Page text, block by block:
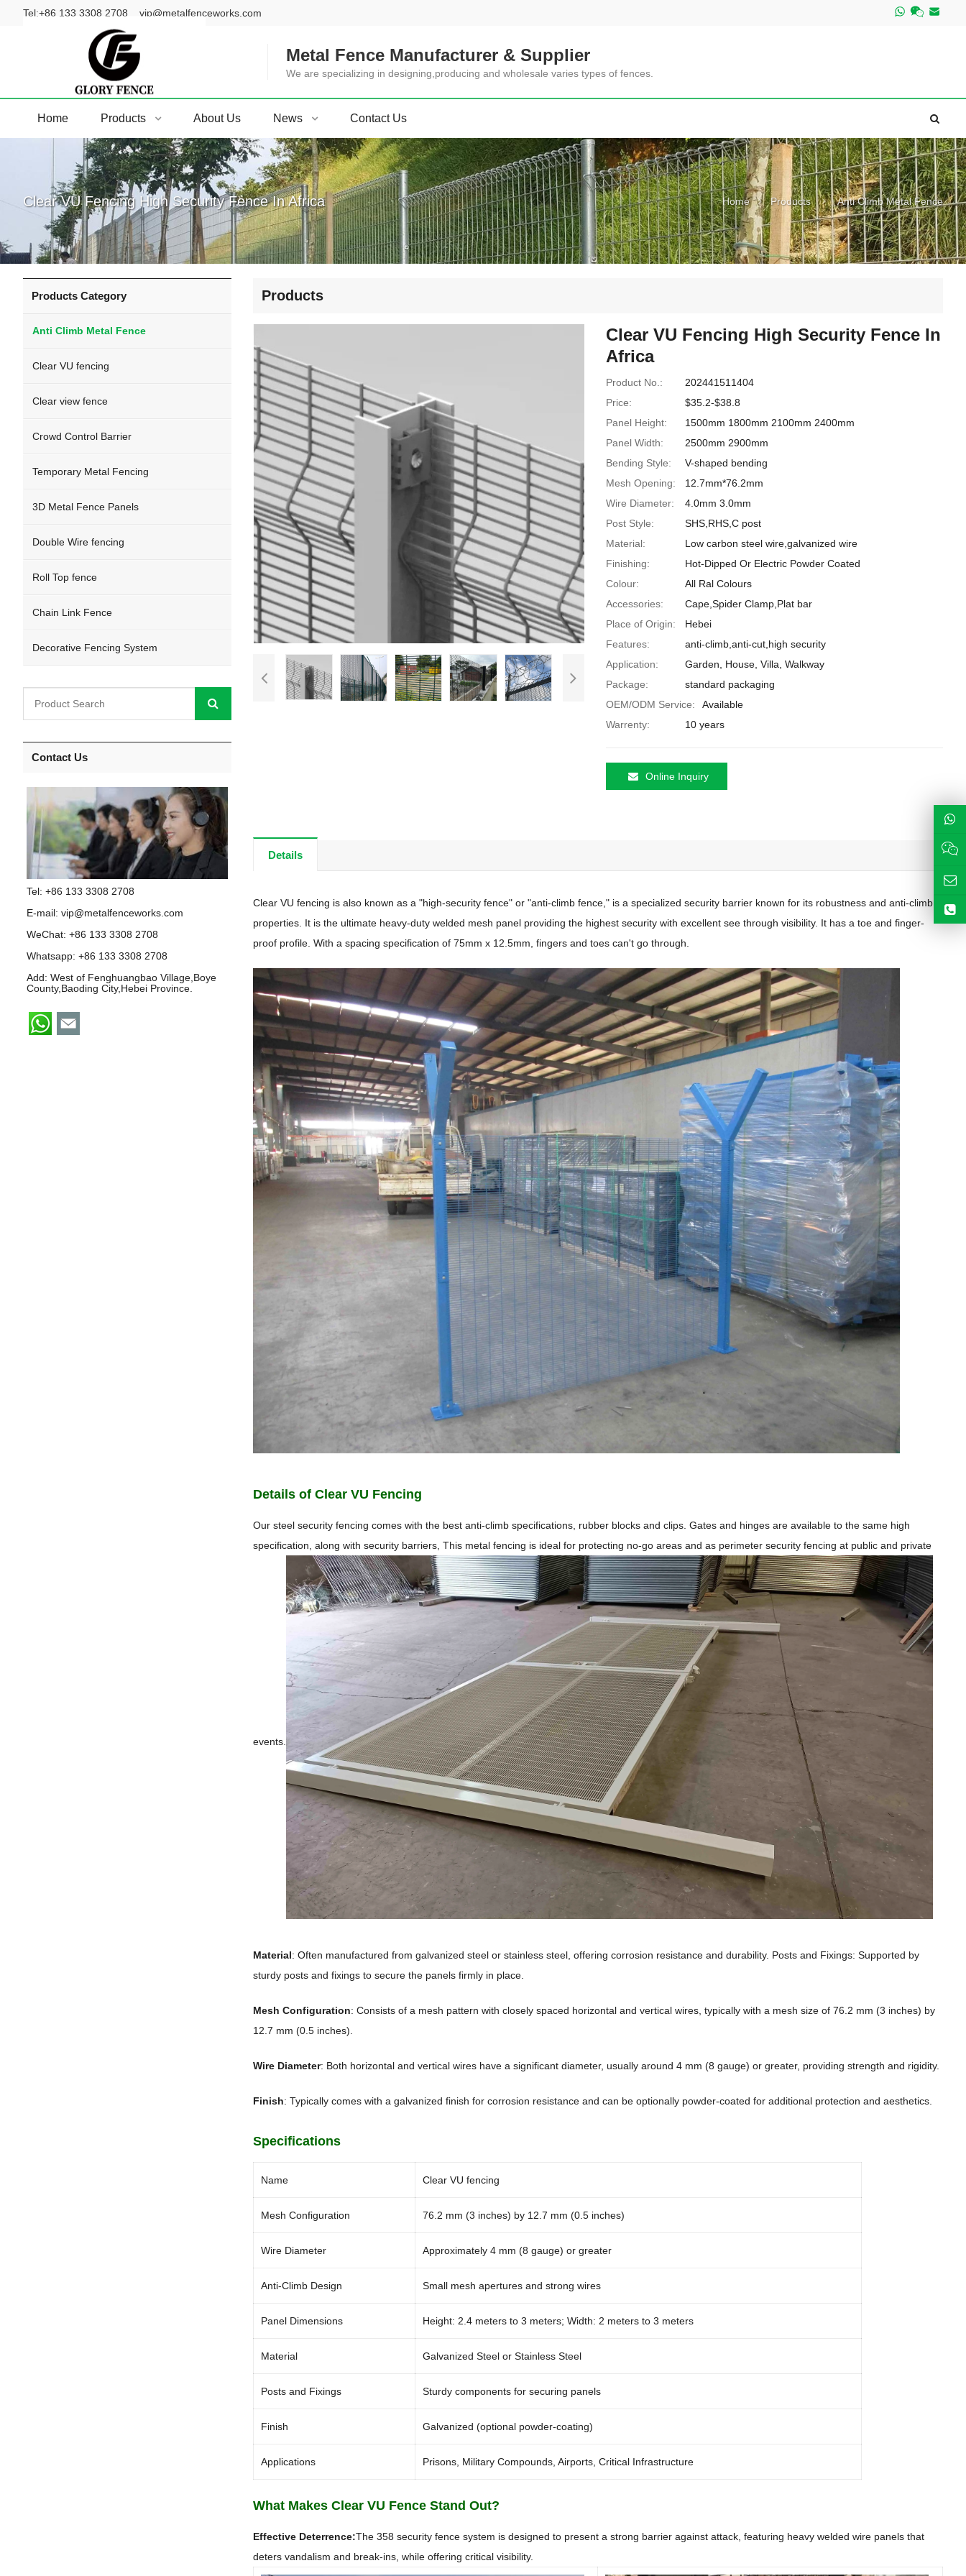
Tel:+86 133 3308 2708 vip@metalfenceworks.com
Metal Fence Manufacturer & Supplier
We are specializing in designing,producing and wholesale varies types of fences.
Home Products About Us News Contact Us
Clear VU Fencing High Security Fence In Africa Home Products Anti Climb Metal Fence
Products
Clear VU Fencing High Security Fence In
Africa
Product No.:
202441511404
Price:
$35.2-$38.8
Panel Height:
1500mm 1800mm 2100mm 2400mm
Panel Width:
2500mm 2900mm
Bending Style:
V-shaped bending
Mesh Opening:
12.7mm*76.2mm
Wire Diameter:
4.0mm 3.0mm
Post Style:
SHS,RHS,C post
Material:
Low carbon steel wire,galvanized wire
Finishing:
Hot-Dipped Or Electric Powder Coated
Colour:
All Ral Colours
Accessories:
Cape,Spider Clamp,Plat bar
Place of Origin:
Hebei
Features:
anti-climb,anti-cut,high security
Application:
Garden, House, Villa, Walkway
Package:
standard packaging
OEM/ODM Service:
Available
Warrenty:
10 years
Online Inquiry
Details
Clear VU fencing is also known as a "high-security fence" or "anti-climb fence," is a specialized security barrier known for its robustness and anti-climb
properties. It is the ultimate heavy-duty welded mesh panel providing the highest security with excellent see through visibility. It has a toe and finger-
proof profile. With a spacing specification of 75mm x 12.5mm, fingers and toes can't go through.
Details of Clear VU Fencing
Our steel security fencing comes with the best anti-climb specifications, rubber blocks and clips. Gates and hinges are available to the same high
specification, along with security barriers, This metal fencing is ideal for protecting no-go areas and as perimeter security fencing at public and private
events.
Material: Often manufactured from galvanized steel or stainless steel, offering corrosion resistance and durability. Posts and Fixings: Supported by
sturdy posts and fixings to secure the panels firmly in place.
Mesh Configuration: Consists of a mesh pattern with closely spaced horizontal and vertical wires, typically with a mesh size of 76.2 mm (3 inches) by
12.7 mm (0.5 inches).
Wire Diameter: Both horizontal and vertical wires have a significant diameter, usually around 4 mm (8 gauge) or greater, providing strength and rigidity.
Finish: Typically comes with a galvanized finish for corrosion resistance and can be optionally powder-coated for additional protection and aesthetics.
Specifications
Name Clear VU fencing
Mesh Configuration 76.2 mm (3 inches) by 12.7 mm (0.5 inches)
Wire Diameter Approximately 4 mm (8 gauge) or greater
Anti-Climb Design Small mesh apertures and strong wires
Panel Dimensions Height: 2.4 meters to 3 meters; Width: 2 meters to 3 meters
Material Galvanized Steel or Stainless Steel
Posts and Fixings Sturdy components for securing panels
Finish Galvanized (optional powder-coating)
Applications Prisons, Military Compounds, Airports, Critical Infrastructure
What Makes Clear VU Fence Stand Out?
Effective Deterrence:The 358 security fence system is designed to present a strong barrier against attack, featuring heavy welded wire panels that
deters vandalism and break-ins, while offering critical visibility.
Products Category
Anti Climb Metal Fence
Clear VU fencing
Clear view fence
Crowd Control Barrier
Temporary Metal Fencing
3D Metal Fence Panels
Double Wire fencing
Roll Top fence
Chain Link Fence
Decorative Fencing System
Contact Us
Tel: +86 133 3308 2708
E-mail: vip@metalfenceworks.com
WeChat: +86 133 3308 2708
Whatsapp: +86 133 3308 2708
Add: West of Fenghuangbao Village,Boye
County,Baoding City,Hebei Province.